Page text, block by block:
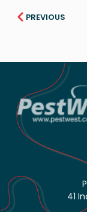
PREVIOUS
41